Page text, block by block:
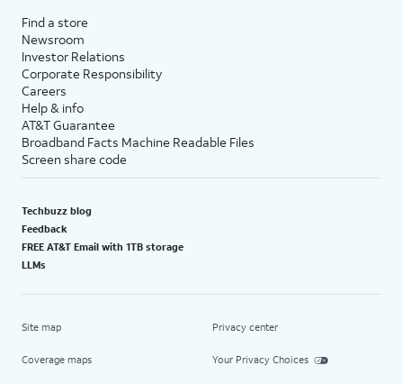
Find a store
Newsroom
Investor Relations
Corporate Responsibility
Careers
Help & info
AT&T Guarantee
Broadband Facts Machine Readable Files
Screen share code
Techbuzz blog
Feedback
FREE AT&T Email with 1TB storage
LLMs
Site map
Coverage maps
Privacy center
Your Privacy Choices